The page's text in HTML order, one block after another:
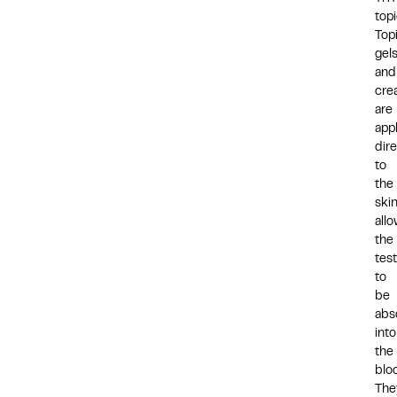
gels
and
are
to
the
the
to
be
into
the